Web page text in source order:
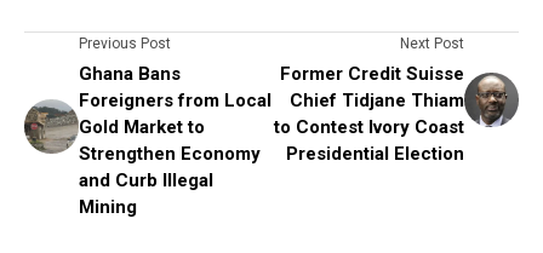
Previous Post
Ghana Bans
Foreigners from Local
Gold Market to
Strengthen Economy
and Curb Illegal
Mining
Next Post
Former Credit Suisse
Chief Tidjane Thiam
to Contest Ivory Coast
Presidential Election